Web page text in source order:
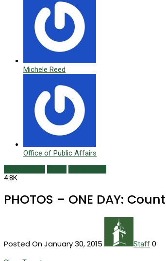
Michele Reed
Office of Public Affairs
4.8K
PHOTOS – ONE DAY:
Posted On January 30, 2015 Staff 0